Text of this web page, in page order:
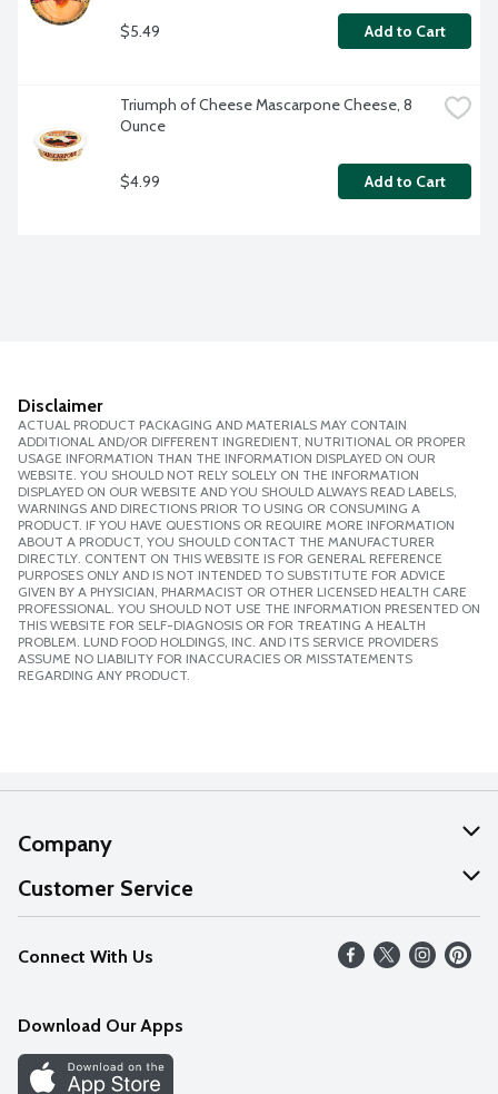
$5.49 Add to Cart
Triumph of Cheese Mascarpone Cheese, 8
Ounce
$4.99 Add to Cart
Disclaimer
ACTUAL PRODUCT PACKAGING AND MATERIALS MAY CONTAIN
ADDITIONAL AND/OR DIFFERENT INGREDIENT, NUTRITIONAL OR PROPER
USAGE INFORMATION THAN THE INFORMATION DISPLAYED ON OUR
WEBSITE. YOU SHOULD NOT RELY SOLELY ON THE INFORMATION
DISPLAYED ON OUR WEBSITE AND YOU SHOULD ALWAYS READ LABELS,
WARNINGS AND DIRECTIONS PRIOR TO USING OR CONSUMING A
PRODUCT. IF YOU HAVE QUESTIONS OR REQUIRE MORE INFORMATION
ABOUT A PRODUCT, YOU SHOULD CONTACT THE MANUFACTURER
DIRECTLY. CONTENT ON THIS WEBSITE IS FOR GENERAL REFERENCE
PURPOSES ONLY AND IS NOT INTENDED TO SUBSTITUTE FOR ADVICE
GIVEN BY A PHYSICIAN, PHARMACIST OR OTHER LICENSED HEALTH CARE
PROFESSIONAL. YOU SHOULD NOT USE THE INFORMATION PRESENTED ON
THIS WEBSITE FOR SELF-DIAGNOSIS OR FOR TREATING A HEALTH
PROBLEM. LUND FOOD HOLDINGS, INC. AND ITS SERVICE PROVIDERS
ASSUME NO LIABILITY FOR INACCURACIES OR MISSTATEMENTS
REGARDING ANY PRODUCT.
Company
About Us
Our Values
Careers
Discover
Customer Service
Help
FAQs
Connect With Us
Download Our Apps